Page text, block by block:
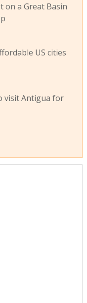
on a Great Basin
US cities
visit Antigua for